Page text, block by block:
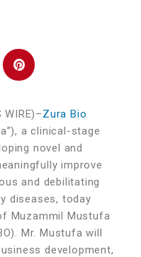
WIRE)–Zura Bio
a clinical-stage
novel and
improve
and debilitating
diseases, today
Muzammil Mustufa
Mr. Mustufa will
development,